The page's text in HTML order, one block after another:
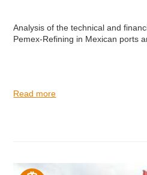
Analysis of the technical and
Pemex-Refining in Mexican ports
Read more